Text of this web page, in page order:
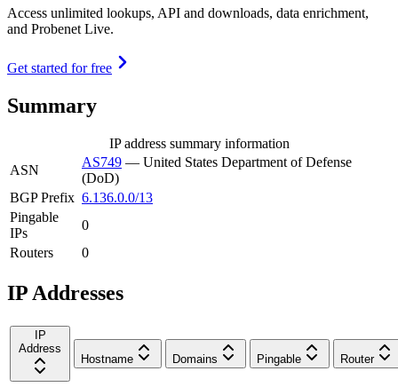
Access unlimited lookups, API and downloads, data enrichment,
and Probenet Live.
Get started for free
Summary
IP address summary information
ASN
AS749 — United States Department of Defense
(DoD)
BGP Prefix 6.136.0.0/13
Pingable
IPs
0
Routers
0
IP Addresses
IP
Address
Hostname
Domains Pingable Router